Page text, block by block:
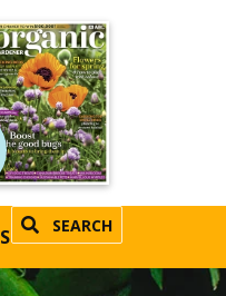
SEARCH
SUBSCRIBE